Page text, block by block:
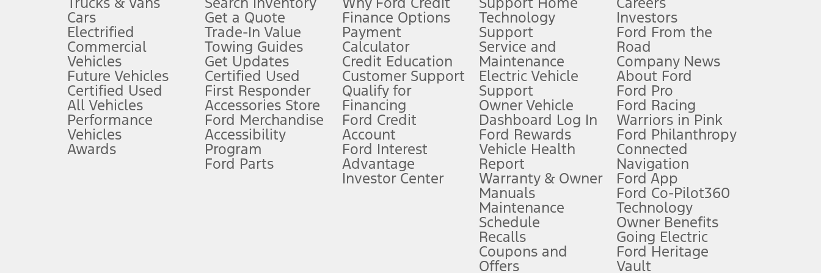
Don’t drive while distracted. See Owner’s Manual for details and system limitations.
An activated vehicle modem and the Ford app (formerly known as the FordPass
app) are required to remotely schedule software updates. See Owner’s Manual for more information.
Special APR offers applied to Estimated Selling Price. Special APR offers require Ford Credit Financing. Not all buyers will qualify. See dealer for qualifications and complete details.
Special Lease offers applied to Estimated Capitalized Cost. Special Lease offers require Ford Credit Financing. Not all buyers will qualify. See dealer for qualifications and complete details.
Current price for “as shown” vehicle excludes destination/delivery fee plus government fees and taxes, any finance charges, any dealer processing charge, any electronic filing charge, and any emission
hotspot includes complimentary wireless data trial that begins upon AT&T activation and expires at the end of three months or when 3GB of data is used, whichever comes first. To activate, go to
Driver-assist features are supplemental and do not replace the driver’s attention, judgment, and need to control the vehicle. They do not make your vehicle autonomous or replace your responsibility to drive
safely. Please only use if you will pay attention to the road and be prepared to take over at any time. See Owner’s Manual for details and limitations.
Cars
Electrified
Commercial
Vehicles
Future Vehicles
Certified Used
All Vehicles
Performance
Vehicles
Awards
Get a Quote
Trade-In Value
Towing Guides
Get Updates
Certified Used
First Responder
Accessories Store
Ford Merchandise
Accessibility
Program
Ford Parts
Finance Options
Payment
Calculator
Credit Education
Customer Support
Qualify for
Financing
Ford Credit
Account
Ford Interest
Advantage
Investor Center
Technology
Support
Service and
Maintenance
Electric Vehicle
Support
Owner Vehicle
Dashboard Log In
Ford Rewards
Vehicle Health
Report
Warranty & Owner
Manuals
Maintenance
Schedule
Recalls
Coupons and
Offers
Investors
Ford From the
Road
Company News
About Ford
Ford Pro
Ford Racing
Warriors in Pink
Ford Philanthropy
Connected
Navigation
Ford App
Ford Co-Pilot360
Technology
Owner Benefits
Going Electric
Ford Heritage
Vault